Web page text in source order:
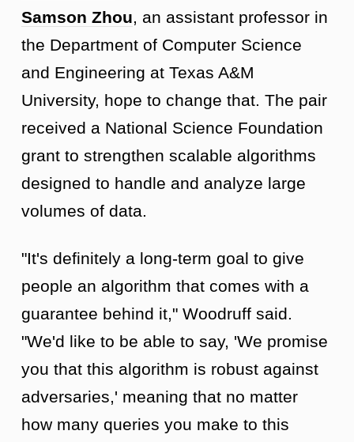
Samson Zhou, an assistant professor in
the Department of Computer Science
and Engineering at Texas A&M
University, hope to change that. The pair
received a National Science Foundation
grant to strengthen scalable algorithms
designed to handle and analyze large
volumes of data.
"It's definitely a long-term goal to give
people an algorithm that comes with a
guarantee behind it," Woodruff said.
"We'd like to be able to say, 'We promise
you that this algorithm is robust against
adversaries,' meaning that no matter
how many queries you make to this